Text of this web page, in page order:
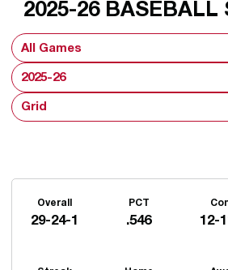
2025-26BASEBALL
Open Games Dropdown
Open Seasons Dropdown
Open View Dropdown
Overall
29-24-1
PCT
.546 12-